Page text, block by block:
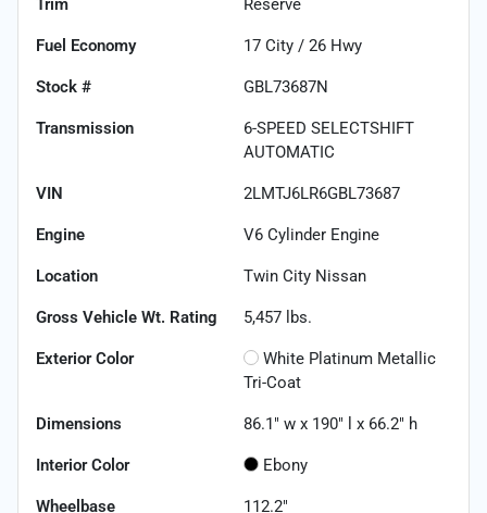
Fuel Economy 17 City / 26 Hwy
Stock # GBL73687N
Transmission
6-SPEED SELECTSHIFT
AUTOMATIC
VIN 2LMTJ6LR6GBL73687
Engine V6 Cylinder Engine
Location Twin City Nissan
Gross Vehicle Wt. Rating 5,457 lbs.
Exterior Color
White Platinum Metallic
Tri-Coat
Dimensions 86.1" w x 190" l x 66.2" h
Interior Color Ebony
Wheelbase 112.2"